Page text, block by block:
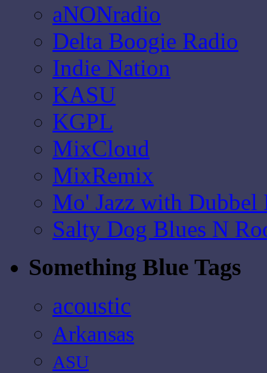
aNONradio
Delta Boogie Radio
Indie Nation
KASU
KGPL
MixCloud
MixRemix
Mo' Jazz with Dubbel
Salty Dog Blues N
Something Blue Tags
acoustic
Arkansas
ASU